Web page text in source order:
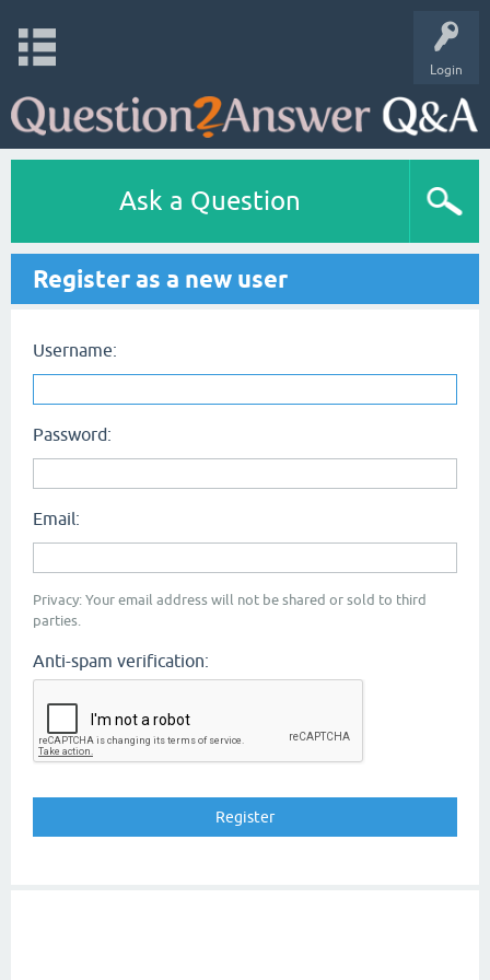
Login
Ask a Question
Register as a new user
Username:
Password:
Email:
Privacy: Your email address will not be shared or sold to third
parties.
Anti-spam verification: